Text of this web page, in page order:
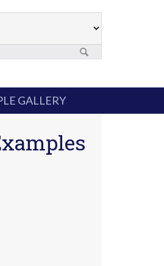
GALLERY